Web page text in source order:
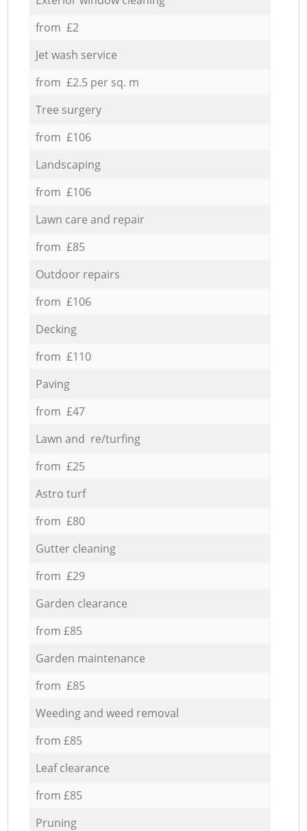
from £2
Jet wash service
from £2.5 per sq. m
Tree surgery
from £106
Landscaping
from £106
Lawn care and repair
from £85
Outdoor repairs
from £106
Decking
from £110
Paving
from £47
Lawn and re/turfing
from £25
Astro turf
from £80
Gutter cleaning
from £29
Garden clearance
from £85
Garden maintenance
from £85
Weeding and weed removal
from £85
Leaf clearance
from £85
Pruning